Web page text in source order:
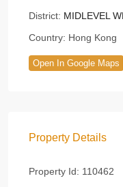
District: MIDLEVEL
Country: Hong Kong
Open In Google Maps
Property Details
Property Id: 110462